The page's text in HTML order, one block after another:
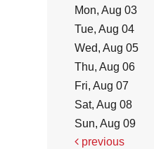
Mon, Aug 03
Tue, Aug 04
Wed, Aug 05
Thu, Aug 06
Fri, Aug 07
Sat, Aug 08
Sun, Aug 09
previous